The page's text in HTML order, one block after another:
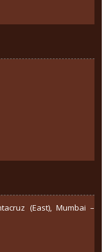
(East), Mumbai –